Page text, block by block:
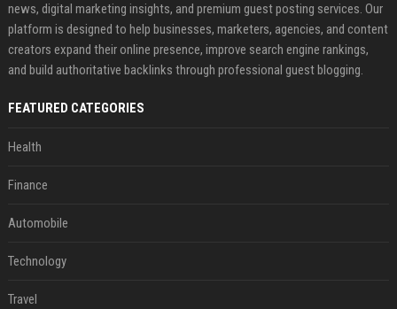
news, digital marketing insights, and premium guest posting services. Our
platform is designed to help businesses, marketers, agencies, and content
creators expand their online presence, improve search engine rankings,
and build authoritative backlinks through professional guest blogging.
FEATURED CATEGORIES
Health
Finance
Automobile
Technology
Travel